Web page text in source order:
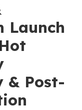
Launch
& Post-